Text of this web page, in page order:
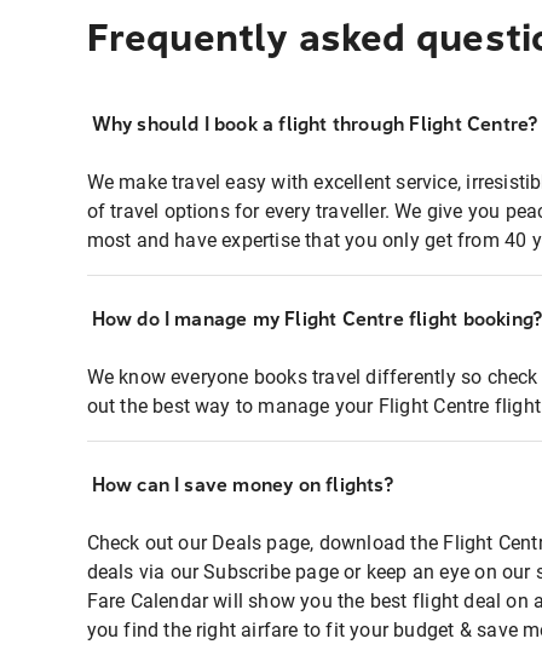
Frequently asked
Why should I book a flight through Flight Centre?
We make travel easy with excellent service,
of travel options for every traveller. We give you
most and have expertise that you only get from 40
How do I manage my Flight Centre flight booking?
We know everyone books travel differently so
out the best way to manage your Flight Centre
How can I save money on flights?
Check out our Deals page, download the Flight
deals via our Subscribe page or keep an eye on
Fare Calendar will show you the best flight deal on
you find the right airfare to fit your budget & save